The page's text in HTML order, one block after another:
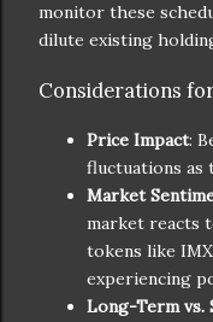
monitor these
dilute existing
Considerations
Price Impact:
fluctuations as
Market
market reacts
tokens like
experiencing
Long-Term vs.